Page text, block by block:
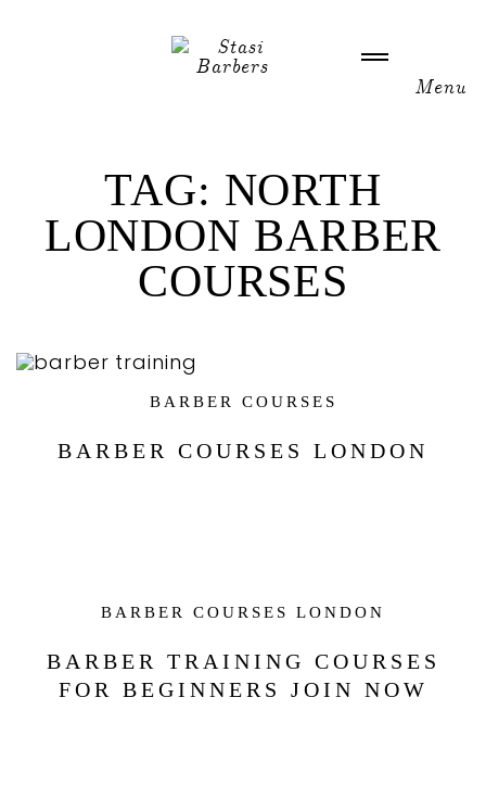
ABOUT US
ACADEMY COURSES
TAG: NORTH
LONDON BARBER
COURSES
BARBER COURSES
BARBER COURSES LONDON
BARBER COURSES LONDON
BARBER TRAINING COURSES
FOR BEGINNERS JOIN NOW